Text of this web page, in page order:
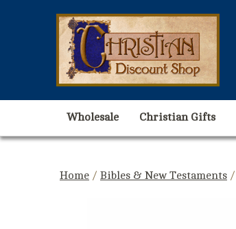
Wholesale Christian Gifts
Home / Bibles & New Testaments /